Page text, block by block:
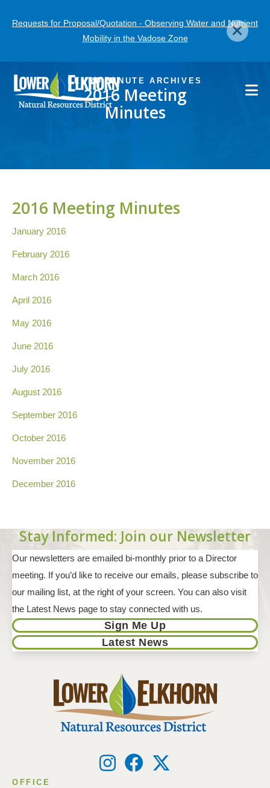
Requests for Proposal/Quotation - Observing Water and Nutrient
Mobility in the Vadose Zone
LENRD MINUTE ARCHIVES
2016 Meeting
Minutes
2016 Meeting Minutes
January 2016
February 2016
March 2016
April 2016
May 2016
June 2016
July 2016
August 2016
September 2016
October 2016
November 2016
December 2016
Stay Informed: Join our Newsletter
Our newsletters are emailed bi-monthly prior to a Director
meeting. If you’d like to receive our emails, please subscribe to
our mailing list, at the right of your screen. You can also visit
the Latest News page to stay connected with us.
Sign Me Up
Latest News
OFFICE